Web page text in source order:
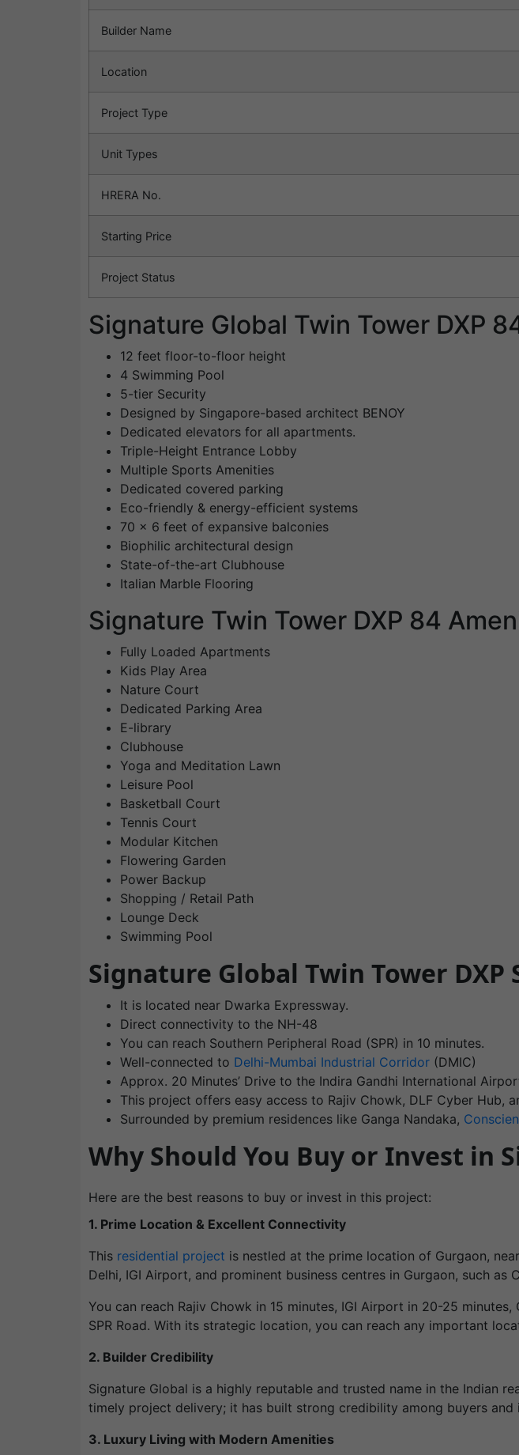
Builder Name
Location
Project Type
Unit Types
HRERA No.
Starting Price
Project Status
Signature Global Twin Tower DXP
12 feet floor-to-floor height
4 Swimming Pool
5-tier Security
Designed by Singapore-based architect BENOY
Dedicated elevators for all apartments.
Triple-Height Entrance Lobby
Multiple Sports Amenities
Dedicated covered parking
Eco-friendly & energy-efficient systems
70 x 6 feet of expansive balconies
Biophilic architectural design
State-of-the-art Clubhouse
Italian Marble Flooring
Signature Twin Tower DXP 84
Fully Loaded Apartments
Kids Play Area
Nature Court
Dedicated Parking Area
E-library
Clubhouse
Yoga and Meditation Lawn
Leisure Pool
Basketball Court
Tennis Court
Modular Kitchen
Flowering Garden
Power Backup
Shopping / Retail Path
Lounge Deck
Swimming Pool
Signature Global Twin Tower
It is located near Dwarka Expressway.
Direct connectivity to the NH-48
You can reach Southern Peripheral Road (SPR) in 10 minutes.
Well-connected to Delhi-Mumbai Industrial Corridor (DMIC)
Approx. 20 Minutes’ Drive to the Indira Gandhi International
This project offers easy access to Rajiv Chowk, DLF Cyber Hub,
Surrounded by premium residences like Ganga Nandaka,
Why Should You Buy or Invest in
Here are the best reasons to buy or invest in this project:
1. Prime Location & Excellent Connectivity
This residential project is nestled at the prime location of Gurgaon,
Delhi, IGI Airport, and prominent business centres in Gurgaon, such as
You can reach Rajiv Chowk in 15 minutes, IGI Airport in 20-25
SPR Road. With its strategic location, you can reach any important
2. Builder Credibility
Signature Global is a highly reputable and trusted name in the Indian
timely project delivery; it has built strong credibility among buyers and
3. Luxury Living with Modern Amenities